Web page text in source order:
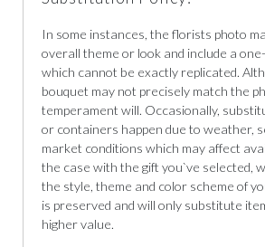
In some instances, the florists photo
overall theme or look and include a
which cannot be exactly replicated.
bouquet may not precisely match the
temperament will. Occasionally,
or containers happen due to weather,
market conditions which may affect
the case with the gift you`ve selected,
the style, theme and color scheme of
is preserved and will only substitute
higher value.